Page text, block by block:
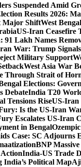
Suspended Amid
Results 2026:
Major ShiftWest
US-Iran Ceasefire
91 Lakh Names
War: Trump
Military Support
West Asia War
Through Strait of
Elections:
DebateIndia T20
Tensions RiseUS-Iran
Is the US-Iran
Escalates US-Iran
in Bengal
Case: SC Adjourns
BNP
India-US Trade
Political Map